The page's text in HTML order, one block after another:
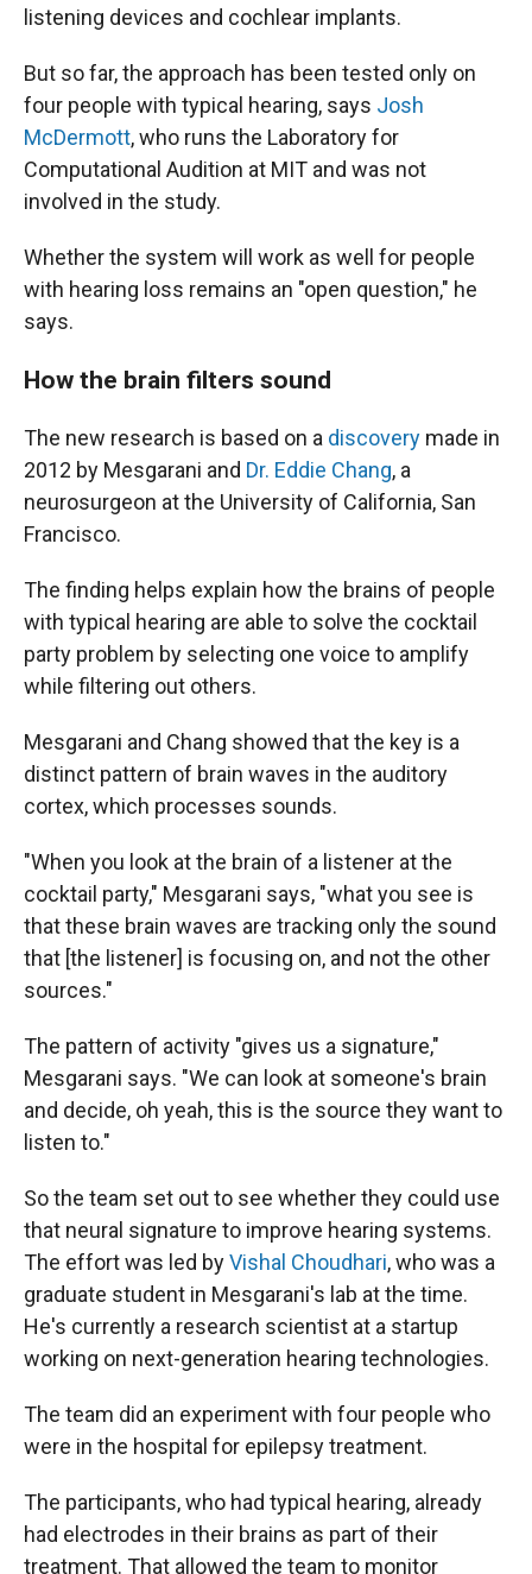
listening devices and cochlear implants.
But so far, the approach has been tested only on
four people with typical hearing, says Josh
McDermott, who runs the Laboratory for
Computational Audition at MIT and was not
involved in the study.
Whether the system will work as well for people
with hearing loss remains an "open question," he
says.
How the brain filters sound
The new research is based on a discovery made in
2012 by Mesgarani and Dr. Eddie Chang, a
neurosurgeon at the University of California, San
Francisco.
The finding helps explain how the brains of people
with typical hearing are able to solve the cocktail
party problem by selecting one voice to amplify
while filtering out others.
Mesgarani and Chang showed that the key is a
distinct pattern of brain waves in the auditory
cortex, which processes sounds.
"When you look at the brain of a listener at the
cocktail party," Mesgarani says, "what you see is
that these brain waves are tracking only the sound
that [the listener] is focusing on, and not the other
sources."
The pattern of activity "gives us a signature,"
Mesgarani says. "We can look at someone's brain
and decide, oh yeah, this is the source they want to
listen to."
So the team set out to see whether they could use
that neural signature to improve hearing systems.
The effort was led byVishal Choudhari, who was a
graduate student in Mesgarani's lab at the time.
He's currently a research scientist at a startup
working on next-generation hearing technologies.
The team did an experiment with four people who
were in the hospital for epilepsy treatment.
The participants, who had typical hearing, already
had electrodes in their brains as part of their
treatment. That allowed the team to monitor